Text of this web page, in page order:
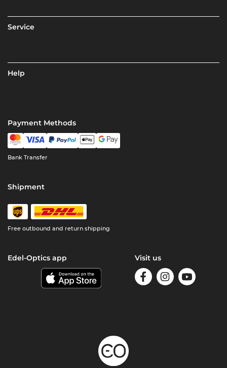
Service
Help
Payment Methods
Bank Transfer
Shipment
Free outbound and return shipping
Edel-Optics app Visit us